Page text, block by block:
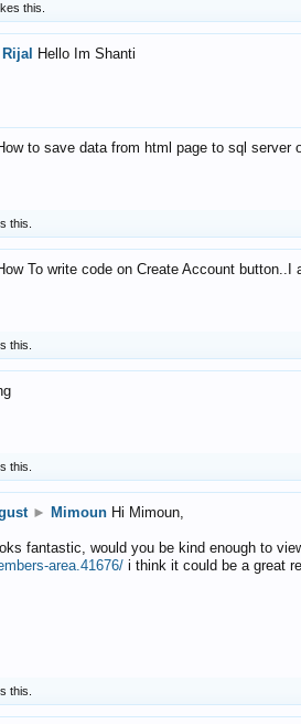
this.
Hello Im Shanti
to save data from html page to sql
this.
To write code on Create Account
this.
this.
► Mimoun Hi Mimoun,
fantastic, would you be kind enough to
area.41676/ i think it could be a great
this.